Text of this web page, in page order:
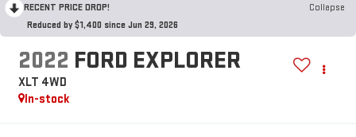
RECENT PRICE DROP!
Collapse
Reduced by $1,400 since Jun 29, 2026
2022 FORD EXPLORER
XLT 4WD
In-stock